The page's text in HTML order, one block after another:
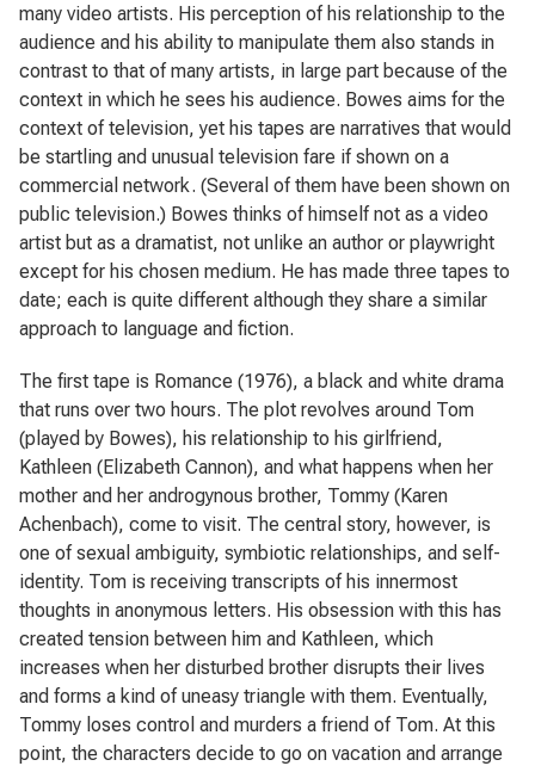
many video artists. His perception of his relationship to the
audience and his ability to manipulate them also stands in
contrast to that of many artists, in large part because of the
context in which he sees his audience. Bowes aims for the
context of television, yet his tapes are narratives that would
be startling and unusual television fare if shown on a
commercial network. (Several of them have been shown on
public television.) Bowes thinks of himself not as a video
artist but as a dramatist, not unlike an author or playwright
except for his chosen medium. He has made three tapes to
date; each is quite different although they share a similar
approach to language and fiction.
The first tape is Romance (1976), a black and white drama
that runs over two hours. The plot revolves around Tom
(played by Bowes), his relationship to his girlfriend,
Kathleen (Elizabeth Cannon), and what happens when her
mother and her androgynous brother, Tommy (Karen
Achenbach), come to visit. The central story, however, is
one of sexual ambiguity, symbiotic relationships, and self-
identity. Tom is receiving transcripts of his innermost
thoughts in anonymous letters. His obsession with this has
created tension between him and Kathleen, which
increases when her disturbed brother disrupts their lives
and forms a kind of uneasy triangle with them. Eventually,
Tommy loses control and murders a friend of Tom. At this
point, the characters decide to go on vacation and arrange